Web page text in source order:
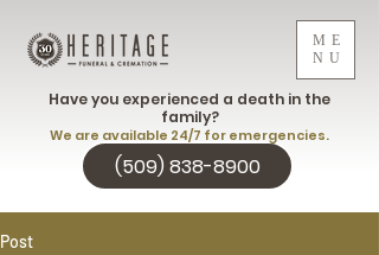
ME
NU
(509) 838-8900
Have you experienced a death in the
family?
We are available 24/7 for emergencies.
Post